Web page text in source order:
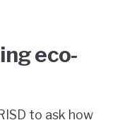
eco-
to ask how